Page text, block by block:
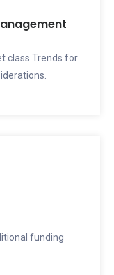
class Trends for
funding